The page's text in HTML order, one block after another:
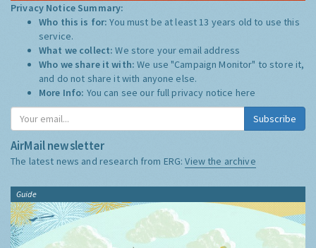
Privacy Notice Summary:
Who this is for:You must be at least 13 years old to use this
service.
What we collect:We store your email address
Who we share it with:We use "Campaign Monitor" to store it,
and do not share it with anyone else.
More Info: You can see our full privacy notice here
Subscribe
AirMail newsletter
The latest news and research from ERG:View the archive
Guide